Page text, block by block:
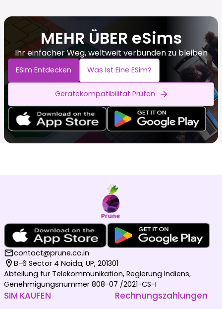
MEHR ÜBER eSims
Ihr einfacher Weg, weltweit verbunden zu bleiben
ESim Entdecken Was Ist Eine ESim?
Gerätekompatibilität Prüfen
contact@prune.co.in
B-6 Sector 4 Noida, UP, 201301
Abteilung für Telekommunikation, Regierung Indiens,
Genehmigungsnummer 808-07 /2021-CS-I
SIM KAUFEN Rechnungszahlungen